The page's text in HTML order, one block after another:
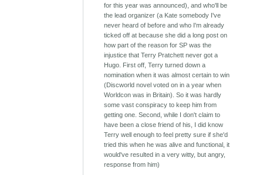
for this year was announced), and who'll be
the lead organizer (a Kate somebody I've
never heard of before and who I'm already
ticked off at because she did a long post on
how part of the reason for SP was the
injustice that Terry Pratchett never got a
Hugo. First off, Terry turned down a
nomination when it was almost certain to win
(Discworld novel voted on in a year when
Worldcon was in Britain). So it was hardly
some vast conspiracy to keep him from
getting one. Second, while I don't claim to
have been a close friend of his, I did know
Terry well enough to feel pretty sure if she'd
tried this when he was alive and functional, it
would've resulted in a very witty, but angry,
response from him)